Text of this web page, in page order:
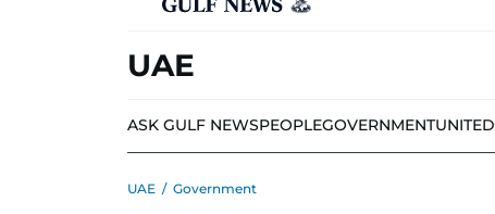
UAE
ASK GULF NEWSPEOPLEGOVERNMENT
UAE / Government